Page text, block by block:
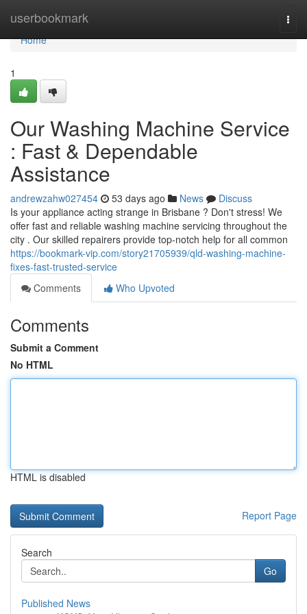
userbookmark
Home
Home
1
Our Washing Machine Service
: Fast & Dependable
Assistance
andrewzahw027454 53 days ago News
Discuss
Is your appliance acting strange in Brisbane ? Don't stress! We
offer fast and reliable washing machine servicing throughout the
city . Our skilled repairers provide top-notch help for all common
https://bookmark-vip.com/story21705939/qld-washing-machine-
fixes-fast-trusted-service
Comments
Who Upvoted
Comments
Submit a Comment
No HTML
HTML is disabled
Report Page
Search
Go
Published News